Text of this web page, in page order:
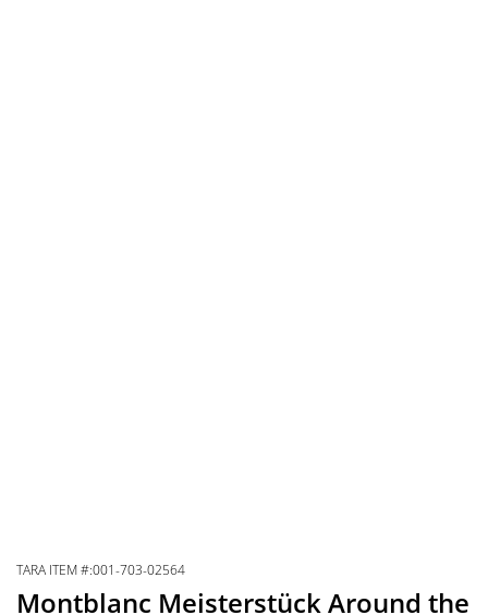
TARA ITEM #:001-703-02564
Montblanc Meisterstück Around the